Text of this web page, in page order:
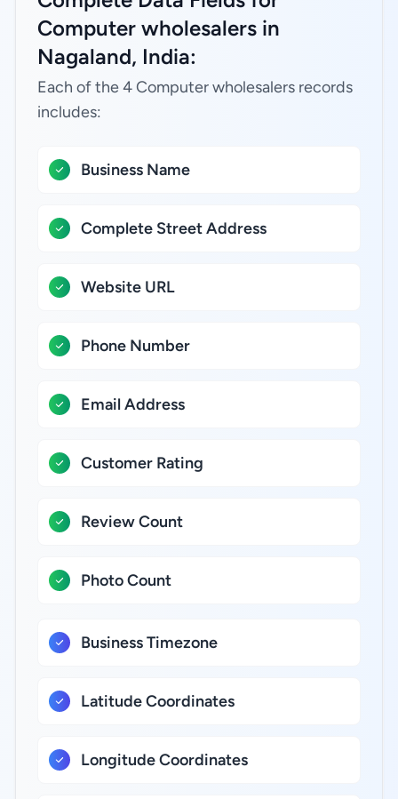
Computer wholesalers in
Nagaland, India:
Each of the 4 Computer wholesalers records
includes:
Business Name
Complete Street Address
Website URL
Phone Number
Email Address
Customer Rating
Review Count
Photo Count
Business Timezone
Latitude Coordinates
Longitude Coordinates